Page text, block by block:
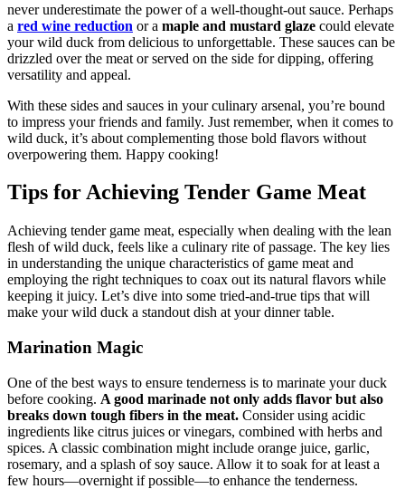
never underestimate the power of a well-thought-out sauce. Perhaps
a red wine reduction or a maple and mustard glaze could elevate
your wild duck from delicious to unforgettable. These sauces can be
drizzled over the meat or served on the side for dipping, offering
versatility and appeal.
With these sides and sauces in your culinary arsenal, you’re bound
to impress your friends and family. Just remember, when it comes to
wild duck, it’s about complementing those bold flavors without
overpowering them. Happy cooking!
Tips for Achieving Tender Game Meat
Achieving tender game meat, especially when dealing with the lean
flesh of wild duck, feels like a culinary rite of passage. The key lies
in understanding the unique characteristics of game meat and
employing the right techniques to coax out its natural flavors while
keeping it juicy. Let’s dive into some tried-and-true tips that will
make your wild duck a standout dish at your dinner table.
Marination Magic
One of the best ways to ensure tenderness is to marinate your duck
before cooking. A good marinade not only adds flavor but also
breaks down tough fibers in the meat. Consider using acidic
ingredients like citrus juices or vinegars, combined with herbs and
spices. A classic combination might include orange juice, garlic,
rosemary, and a splash of soy sauce. Allow it to soak for at least a
few hours—overnight if possible—to enhance the tenderness.